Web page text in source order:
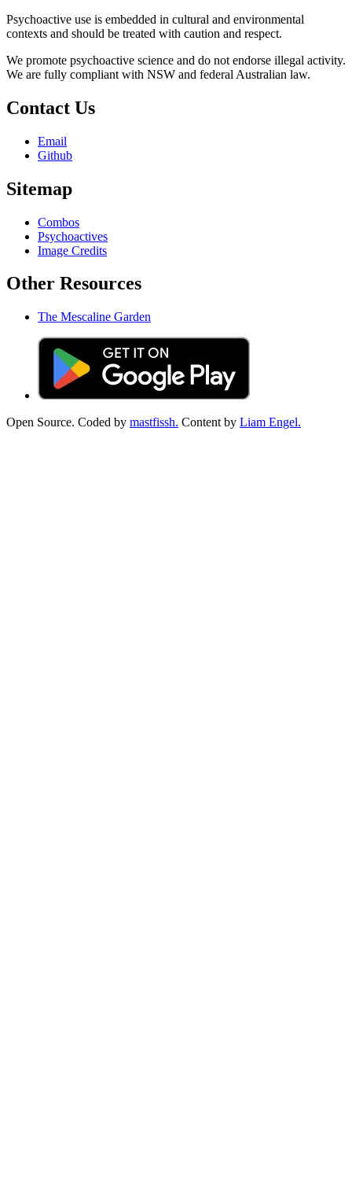
Psychoactive use is embedded in cultural and environmental
contexts and should be treated with caution and respect.
We promote psychoactive science and do not endorse illegal activity.
We are fully compliant with NSW and federal Australian law.
Contact Us
Email
Github
Sitemap
Combos
Psychoactives
Image Credits
Other Resources
The Mescaline Garden
Open Source. Coded by mastfissh. Content by Liam Engel.